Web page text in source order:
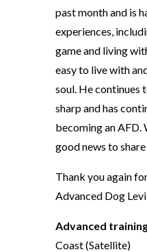
past month and is
experiences,
game and living
easy to live with
soul. He continues
sharp and has
becoming an AFD.
good news to share
Thank you again
Advanced Dog
Advanced
Coast (Satellite)